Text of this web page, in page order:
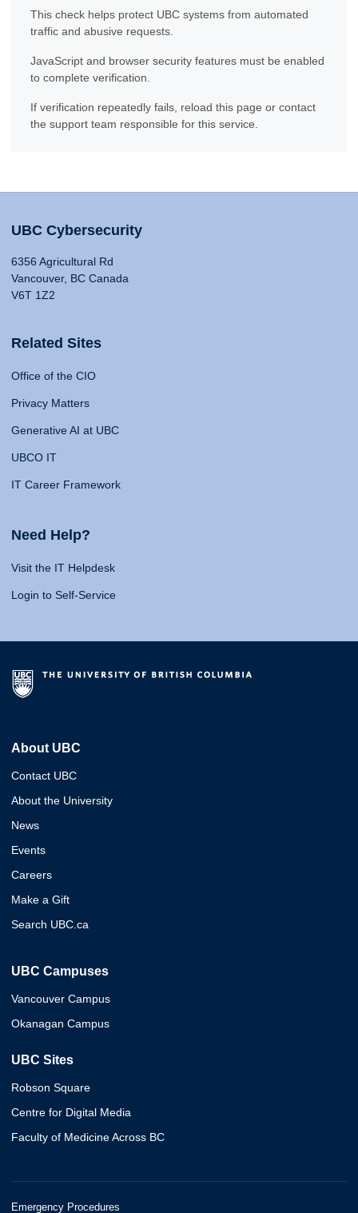
This check helps protect UBC systems from automated
traffic and abusive requests.
JavaScript and browser security features must be enabled
to complete verification.
If verification repeatedly fails, reload this page or contact
the support team responsible for this service.
UBC Cybersecurity
6356 Agricultural Rd
Vancouver, BC Canada
V6T 1Z2
Related Sites
Office of the CIO
Privacy Matters
Generative AI at UBC
UBCO IT
IT Career Framework
Need Help?
Visit the IT Helpdesk
Login to Self-Service
About UBC
Contact UBC
About the University
News
Events
Careers
Make a Gift
Search UBC.ca
UBC Campuses
Vancouver Campus
Okanagan Campus
UBC Sites
Robson Square
Centre for Digital Media
Faculty of Medicine Across BC
Emergency Procedures